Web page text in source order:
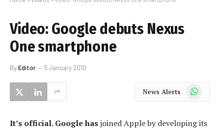
Video: Google debuts Nexus
One smartphone
ByEditor 5 January 2010
News Alerts WhatsApp
It’s official. Google hasjoined Apple by developing its